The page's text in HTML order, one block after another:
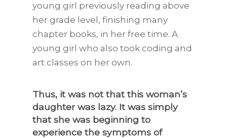
young girl previously reading above
her grade level, finishing many
chapter books, in her free time. A
young girl who also took coding and
art classes on her own.
Thus, it was not that this woman’s
daughter was lazy. It was simply
that she was beginning to
experience the symptoms of